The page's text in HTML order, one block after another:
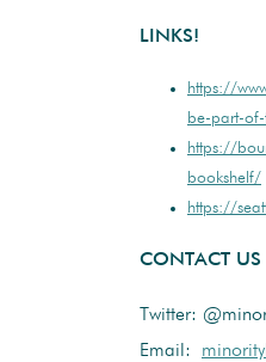
LINKS!
https://
be-part-
https://
bookshelf/
https://
CONTACT US
Twitter:
Email: